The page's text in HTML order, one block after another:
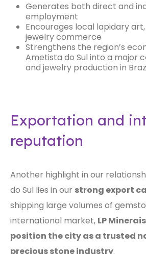
Generates both direct and
employment
Encourages local lapidary
jewelry commerce
Strengthens the region’s
Ametista do Sul into a major
and jewelry production in
Exportation and
reputation
Another highlight in our
do Sul lies in our strong export
shipping large volumes of
international market, LP
position the city as a trusted
precious stone industry.